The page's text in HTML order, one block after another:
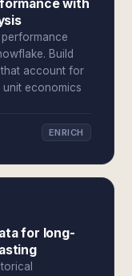
with
Build
account for
economics
ENRICH
for long-